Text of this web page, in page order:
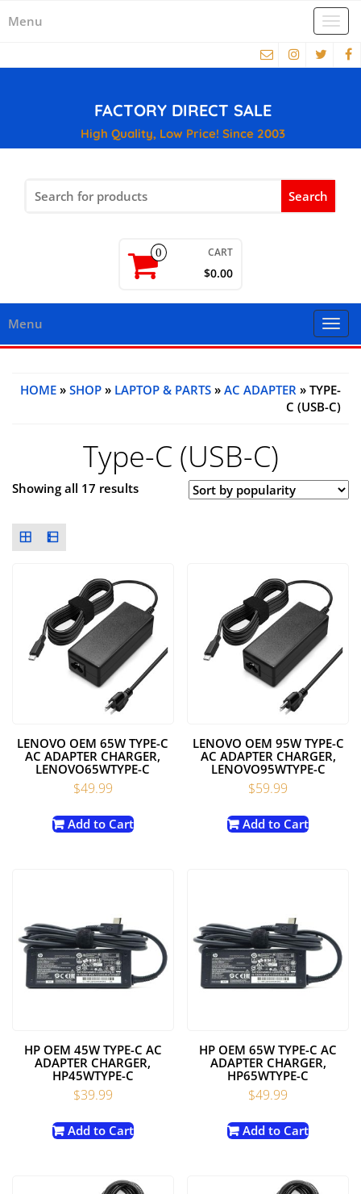
Menu
FACTORY DIRECT SALE
High Quality, Low Price! Since 2003
for:
0 CART
$0.00
Menu
HOME » SHOP » LAPTOP & PARTS » AC ADAPTER » TYPE-
C (USB-C)
Type-C (USB-C)
Showing all 17 results
LENOVO OEM 65W TYPE-C
AC ADAPTER CHARGER,
LENOVO65WTYPE-C
$49.99
Add to Cart
LENOVO OEM 95W TYPE-C
AC ADAPTER CHARGER,
LENOVO95WTYPE-C
$59.99
Add to Cart
HP OEM 45W TYPE-C AC
ADAPTER CHARGER,
HP45WTYPE-C
$39.99
Add to Cart
HP OEM 65W TYPE-C AC
ADAPTER CHARGER,
HP65WTYPE-C
$49.99
Add to Cart